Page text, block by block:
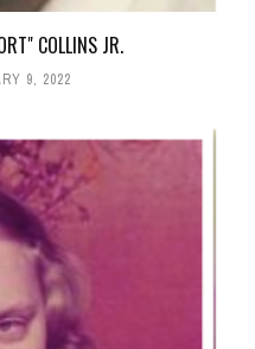
COLLINS JR.
9, 2022